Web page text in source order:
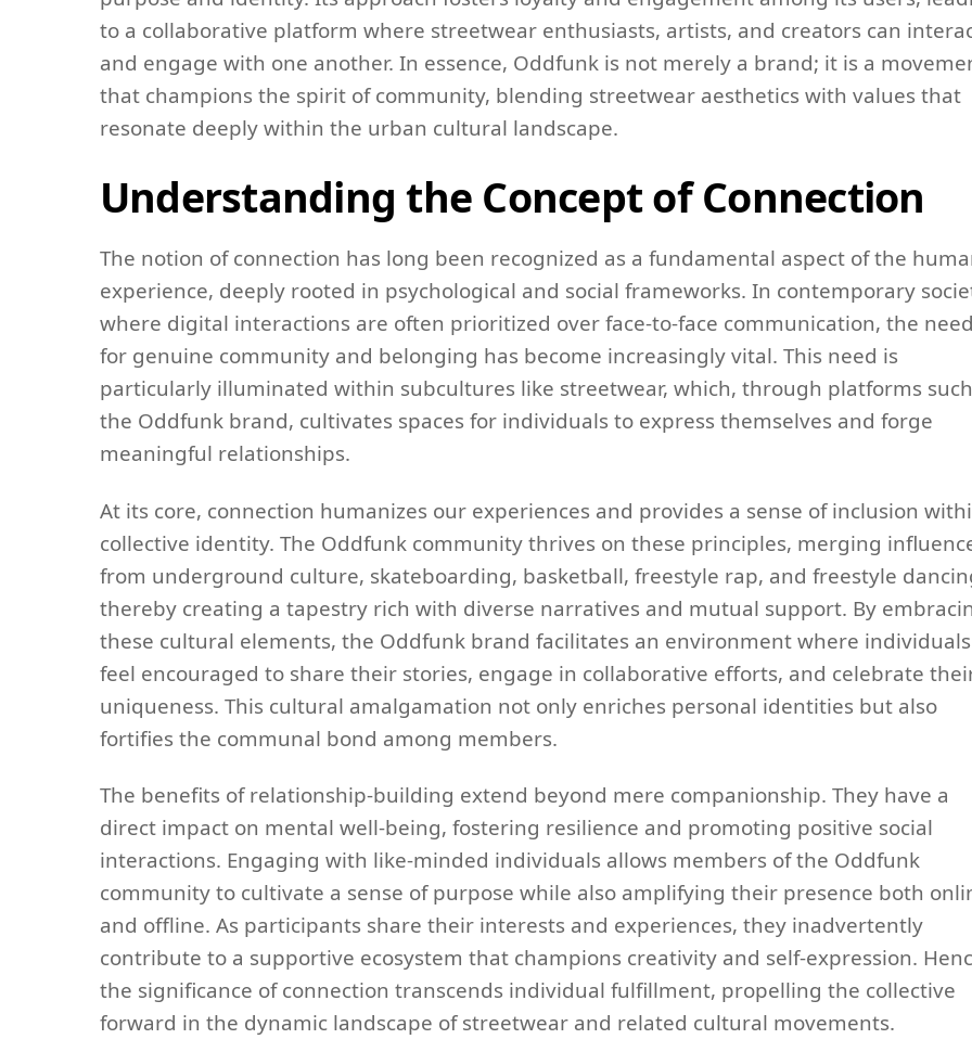
to a collaborative platform where streetwear enthusiasts, artists, and creators can
and engage with one another. In essence, Oddfunk is not merely a brand; it is a
that champions the spirit of community, blending streetwear aesthetics with values that
resonate deeply within the urban cultural landscape.
Understanding the Concept of Connection
The notion of connection has long been recognized as a fundamental aspect of the
experience, deeply rooted in psychological and social frameworks. In contemporary
where digital interactions are often prioritized over face-to-face communication, the need
for genuine community and belonging has become increasingly vital. This need is
particularly illuminated within subcultures like streetwear, which, through platforms
the Oddfunk brand, cultivates spaces for individuals to express themselves and forge
meaningful relationships.
At its core, connection humanizes our experiences and provides a sense of inclusion
collective identity. The Oddfunk community thrives on these principles, merging
from underground culture, skateboarding, basketball, freestyle rap, and freestyle
thereby creating a tapestry rich with diverse narratives and mutual support. By
these cultural elements, the Oddfunk brand facilitates an environment where individuals
feel encouraged to share their stories, engage in collaborative efforts, and celebrate
uniqueness. This cultural amalgamation not only enriches personal identities but also
fortifies the communal bond among members.
The benefits of relationship-building extend beyond mere companionship. They have a
direct impact on mental well-being, fostering resilience and promoting positive social
interactions. Engaging with like-minded individuals allows members of the Oddfunk
community to cultivate a sense of purpose while also amplifying their presence both
and offline. As participants share their interests and experiences, they inadvertently
contribute to a supportive ecosystem that champions creativity and self-expression.
the significance of connection transcends individual fulfillment, propelling the collective
forward in the dynamic landscape of streetwear and related cultural movements.